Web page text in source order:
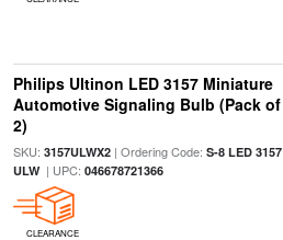
Philips Ultinon LED 3157 Miniature
Automotive Signaling Bulb (Pack of
2)
SKU: 3157ULWX2| Ordering Code: S-8 LED 3157
ULW| UPC: 046678721366
CLEARANCE